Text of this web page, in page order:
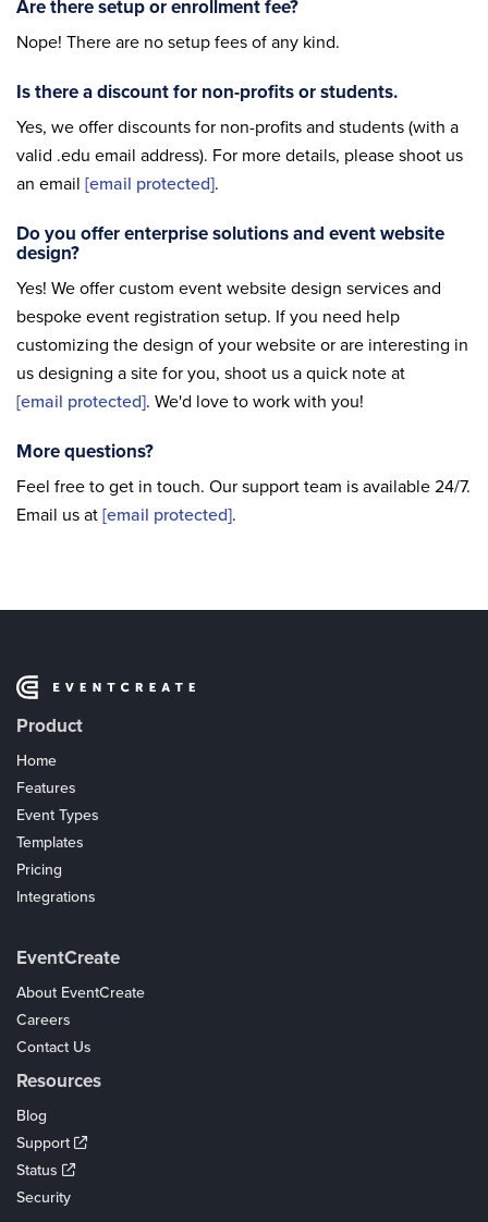
Are there setup or enrollment fee?
Nope! There are no setup fees of any kind.
Is there a discount for non-profits or students.
Yes, we offer discounts for non-profits and students (with a
valid .edu email address). For more details, please shoot us
an email [email protected].
Do you offer enterprise solutions and event website
design?
Yes! We offer custom event website design services and
bespoke event registration setup. If you need help
customizing the design of your website or are interesting in
us designing a site for you, shoot us a quick note at
[email protected]. We'd love to work with you!
More questions?
Feel free to get in touch. Our support team is available 24/7.
Email us at [email protected].
Product
Home
Features
Event Types
Templates
Pricing
Integrations
EventCreate
About EventCreate
Careers
Contact Us
Resources
Blog
Support
Status
Security